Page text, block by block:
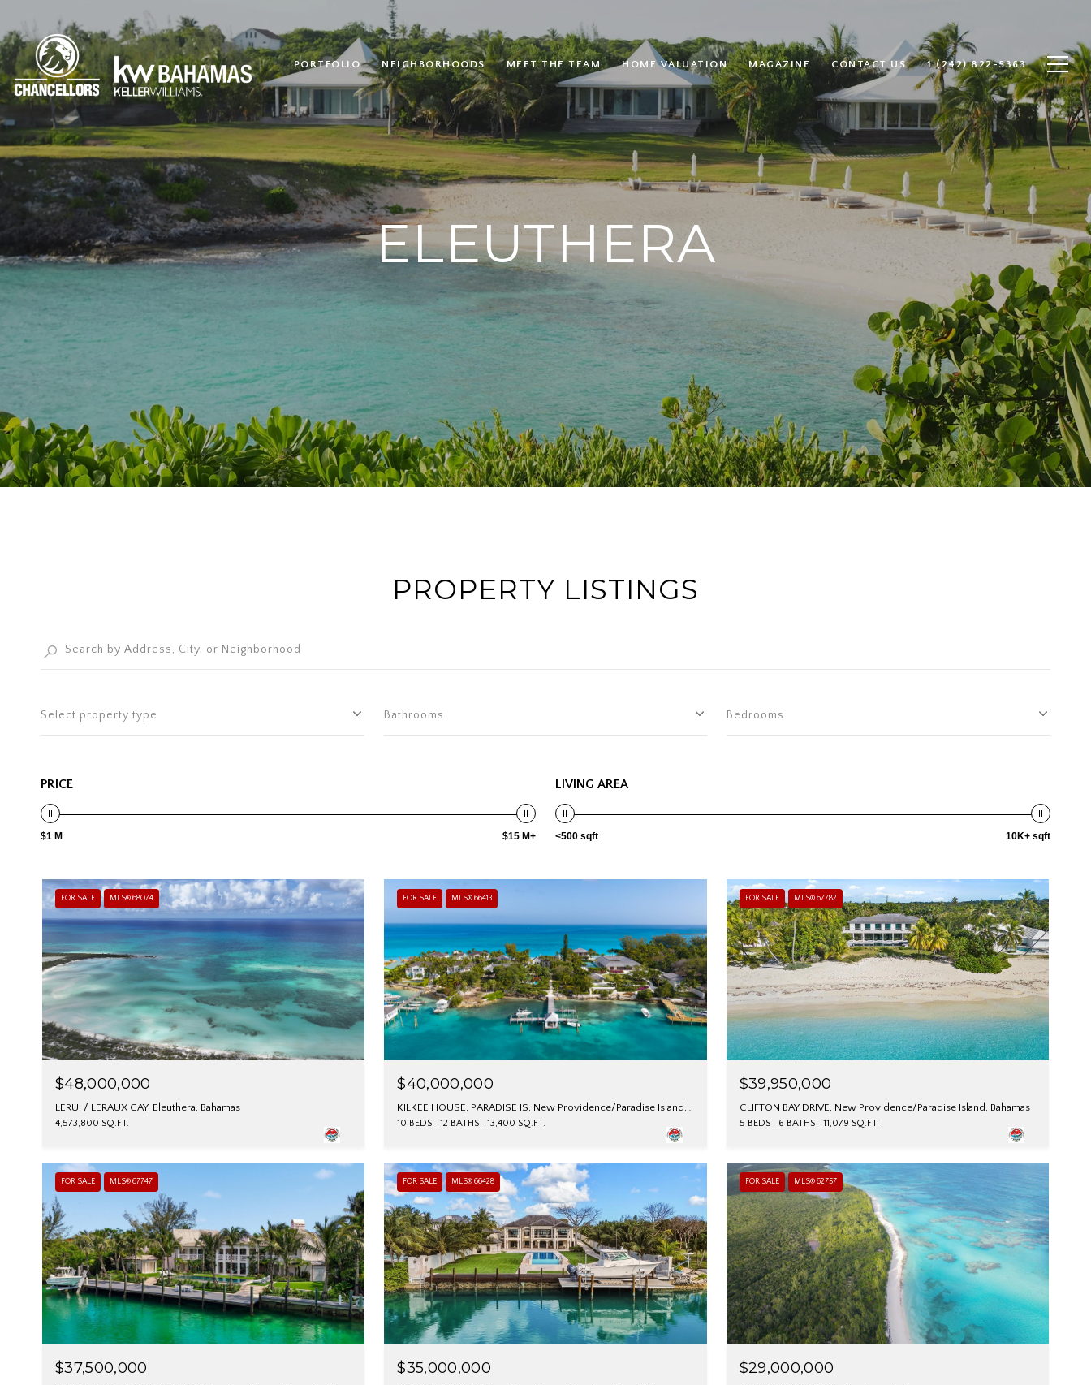
PORTFOLIO NEIGHBORHOODS MEET THE TEAM HOME VALUATION MAGAZINE CONTACT US 1 (242) 822-5363
ELEUTHERA
PROPERTY LISTINGS
Select property type Bathrooms Bedrooms
PRICE
$1 M $15 M+
LIVING AREA
<500 sqft 10K+ sqft
FOR SALE MLS® 68074
$48,000,000
LERU. / LERAUX CAY, Eleuthera, Bahamas
4,573,800 SQ.FT.
FOR SALE MLS® 66413
$40,000,000
KILKEE HOUSE, PARADISE IS, New Providence/Paradise Island, Bahamas
10 BEDS 12 BATHS 13,400 SQ.FT.
FOR SALE MLS® 67782
$39,950,000
CLIFTON BAY DRIVE, New Providence/Paradise Island, Bahamas
5 BEDS 6 BATHS 11,079 SQ.FT.
FOR SALE MLS® 67747
$37,500,000
FOR SALE MLS® 66428
$35,000,000
FOR SALE MLS® 62757
$29,000,000